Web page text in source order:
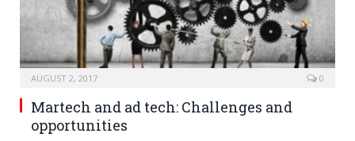
AUGUST 2, 2017 0
Martech and ad tech: Challenges and
opportunities